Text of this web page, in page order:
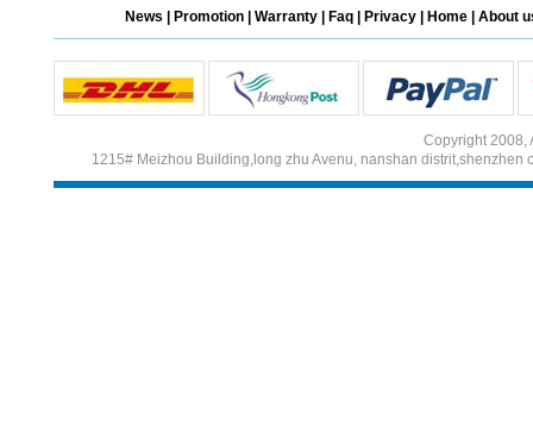
Different Websites?
Form doesn't work or
what? Trying to submit a
News Promotion Warranty Faq Privacy Home About
Copyright 2008,
1215# Meizhou Building,long zhu Avenu, nanshan